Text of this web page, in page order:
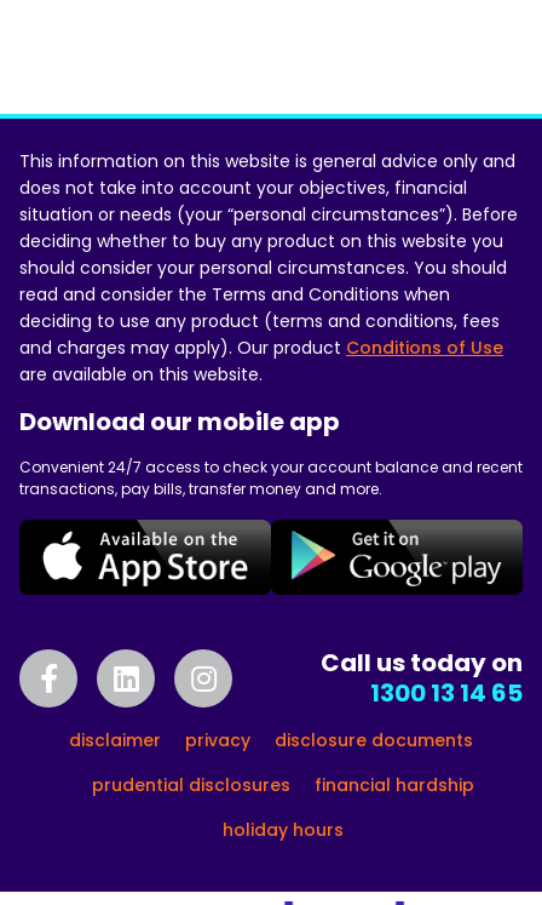
This information on this website is general advice only and
does not take into account your objectives, financial
situation or needs (your “personal circumstances”). Before
deciding whether to buy any product on this website you
should consider your personal circumstances. You should
read and consider the Terms and Conditions when
deciding to use any product (terms and conditions, fees
and charges may apply). Our product Conditions of Use
are available on this website.
Download our mobile app
Convenient 24/7 access to check your account balance and recent
transactions, pay bills, transfer money and more.
Call us today on
1300 13 14 65
disclaimer privacy
disclosure documents
prudential disclosures
financial hardship
holiday hours